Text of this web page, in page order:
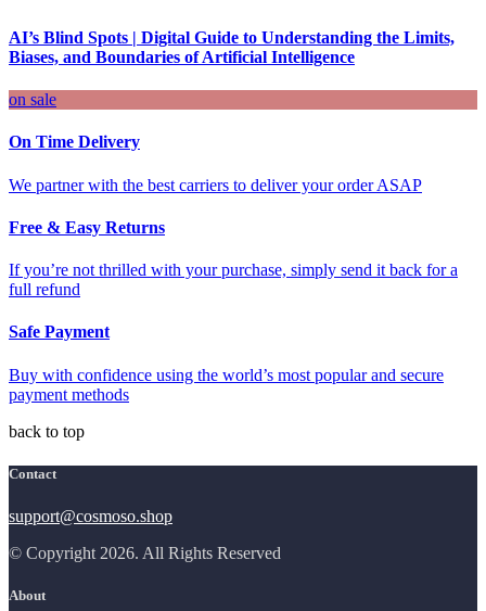
AI’s Blind Spots | Digital Guide to Understanding the Limits,
Biases, and Boundaries of Artificial Intelligence
on sale
On Time Delivery
We partner with the best carriers to deliver your order ASAP
Free & Easy Returns
If you’re not thrilled with your purchase, simply send it back for a
full refund
Safe Payment
Buy with confidence using the world’s most popular and secure
payment methods
back to top
Contact
support@cosmoso.shop
© Copyright 2026. All Rights Reserved
About